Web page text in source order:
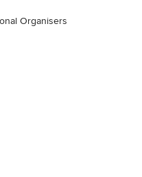
Organisers